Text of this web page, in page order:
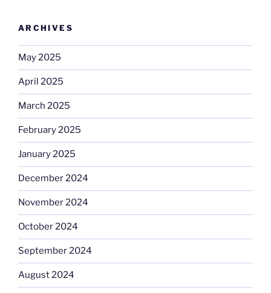
ARCHIVES
May 2025
April 2025
March 2025
February 2025
January 2025
December 2024
November 2024
October 2024
September 2024
August 2024